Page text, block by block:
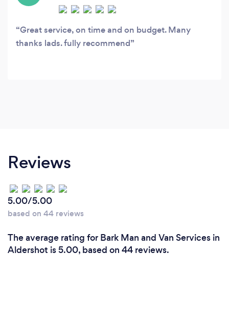
Great service, on time and on budget. Many
thanks lads. fully recommend
Reviews
5.00/5.00
based on 44 reviews
The average rating for Bark Man and Van Services in
Aldershot is 5.00, based on 44 reviews.